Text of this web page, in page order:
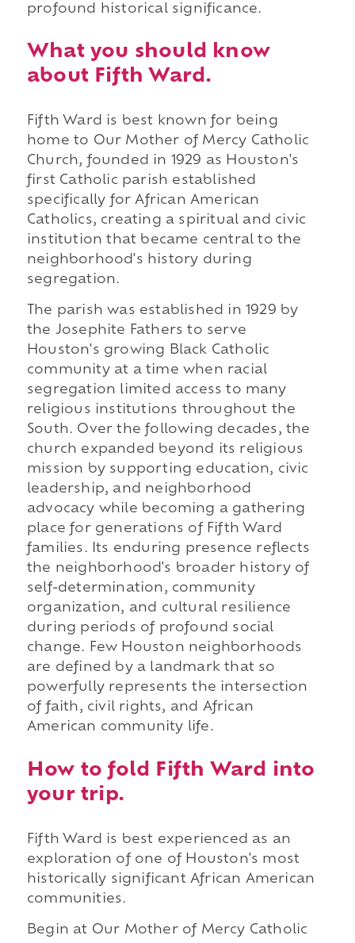
profound historical significance.
What you should know
about Fifth Ward.
Fifth Ward is best known for being
home to Our Mother of Mercy Catholic
Church, founded in 1929 as Houston's
first Catholic parish established
specifically for African American
Catholics, creating a spiritual and civic
institution that became central to the
neighborhood's history during
segregation.
The parish was established in 1929 by
the Josephite Fathers to serve
Houston's growing Black Catholic
community at a time when racial
segregation limited access to many
religious institutions throughout the
South. Over the following decades, the
church expanded beyond its religious
mission by supporting education, civic
leadership, and neighborhood
advocacy while becoming a gathering
place for generations of Fifth Ward
families. Its enduring presence reflects
the neighborhood's broader history of
self-determination, community
organization, and cultural resilience
during periods of profound social
change. Few Houston neighborhoods
are defined by a landmark that so
powerfully represents the intersection
of faith, civil rights, and African
American community life.
How to fold Fifth Ward into
your trip.
Fifth Ward is best experienced as an
exploration of one of Houston's most
historically significant African American
communities.
Begin at Our Mother of Mercy Catholic